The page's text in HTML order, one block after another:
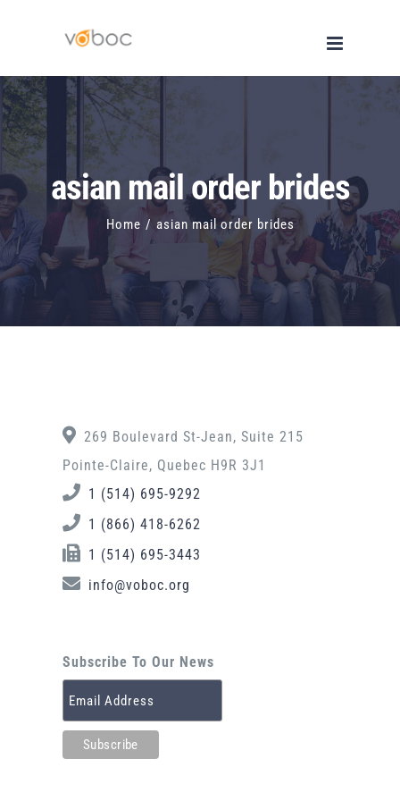
content
asian mail order brides
Home / asian mail order brides
269 Boulevard St-Jean, Suite 215
Pointe-Claire, Quebec H9R 3J1
1 (514) 695-9292
1 (866) 418-6262
1 (514) 695-3443
info@voboc.org
Subscribe To Our News